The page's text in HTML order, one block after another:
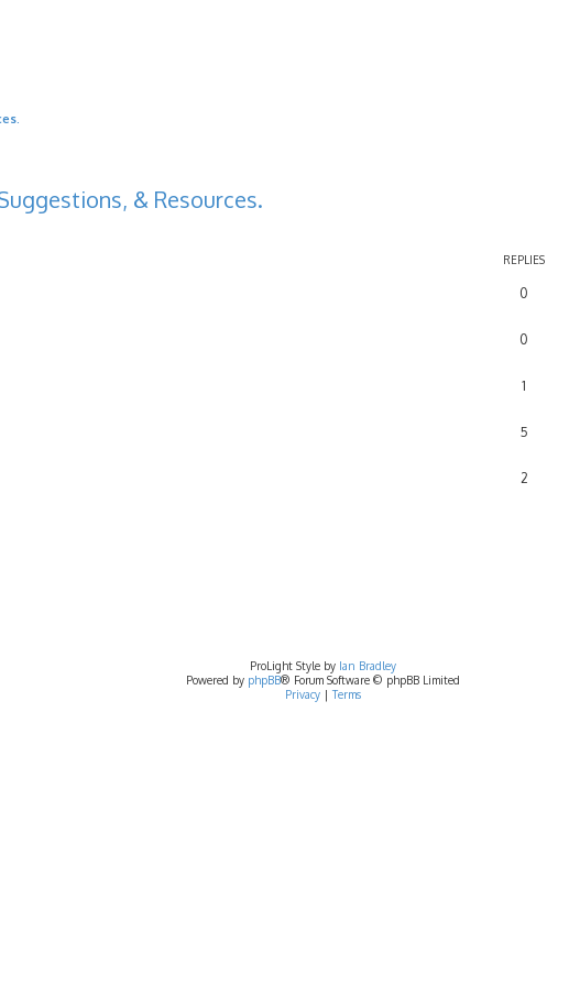
& Resources.
REPLIES
0
0
1
5
2
ProLight Style by Ian Bradley
Powered by phpBB® Forum Software © phpBB Limited
Privacy| Terms